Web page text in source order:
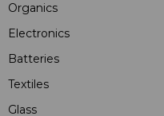
Organics
Electronics
Batteries
Textiles
Glass